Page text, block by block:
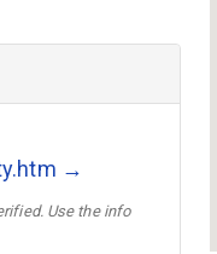
→
Use the info